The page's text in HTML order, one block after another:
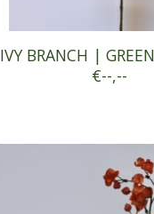
IVY BRANCH |
€--,--